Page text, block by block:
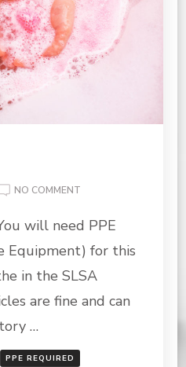
NO COMMENT
BAR
will need PPE
Equipment) for this
in the SLSA
are fine and can
…
PPE REQUIRED